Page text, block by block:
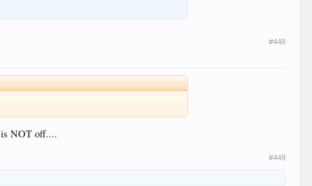
#448
is NOT off....
#449